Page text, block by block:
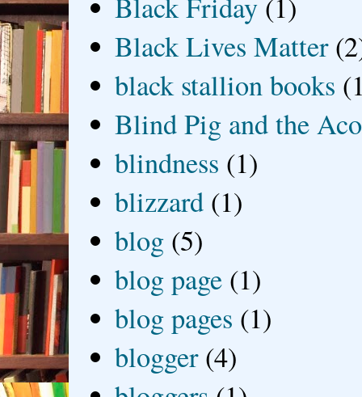
Black Friday (1)
Black Lives Matter
black stallion books
Blind Pig and the
blindness (1)
blizzard (1)
blog (5)
blog page (1)
blog pages (1)
blogger (4)